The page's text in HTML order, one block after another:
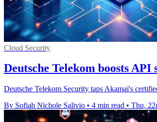
Cloud Security
Deutsche Telekom boosts
Deutsche Telekom Security taps Akamai's
By Sofiah Nichole Salivio • 4 min read • Thu,